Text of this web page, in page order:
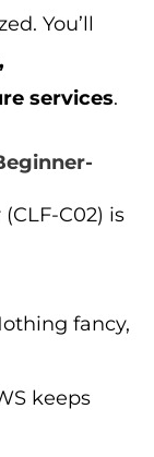
You’ll
services.
C02) is
fancy,
keeps